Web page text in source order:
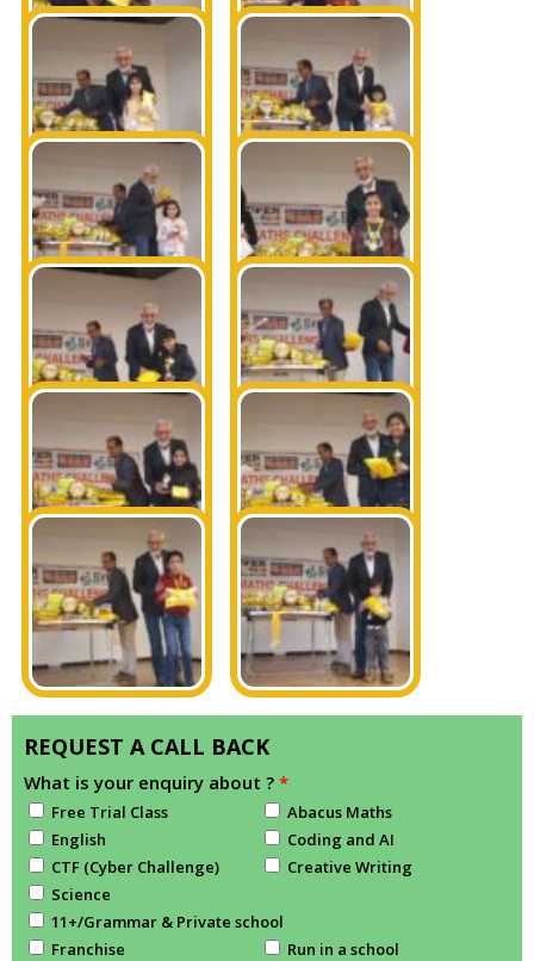
REQUEST A CALL BACK
What is your enquiry about ? *
Free Trial Class
Abacus Maths
English
Coding and AI
CTF (Cyber Challenge)
Creative Writing
Science
11+/Grammar & Private school
Franchise
Run in a school